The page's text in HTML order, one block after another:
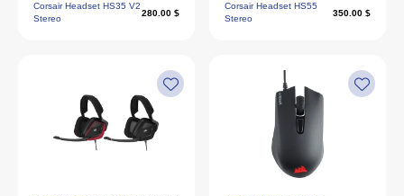
Corsair Headset HS35 V2
Stereo
280.00 $
Corsair Headset HS55
Stereo
350.00 $